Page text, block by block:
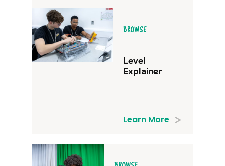
BROWSE
Level
Explainer
Learn More